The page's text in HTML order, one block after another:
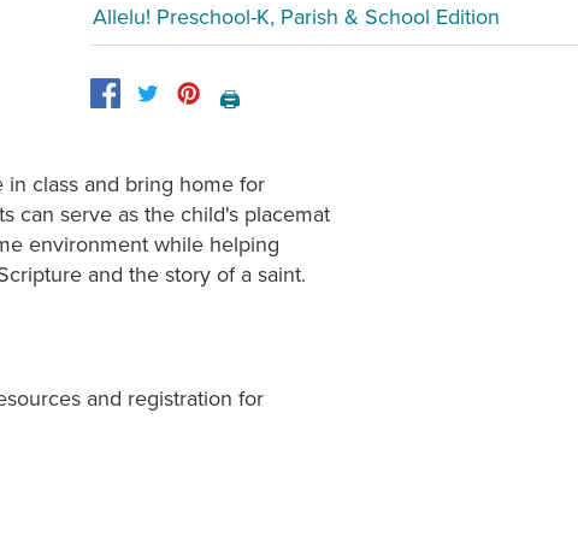
Allelu! Preschool-K, Parish & School Edition
🖨️
class and bring home for
can serve as the child's placemat
environment while helping
and the story of a saint.
and registration for